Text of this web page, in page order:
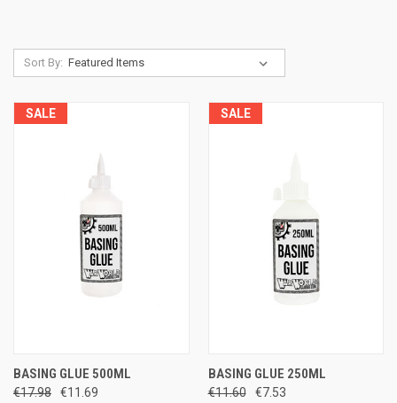
Sort By:
SALE
BASING GLUE 500ML
€17.98
€11.69
SALE
BASING GLUE 250ML
€11.60
€7.53